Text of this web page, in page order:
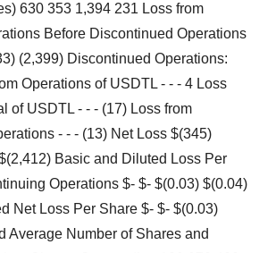
630 353 1,394 231 Loss from
Before Discontinued Operations
(2,399) Discontinued Operations:
Operations of USDTL - - - 4 Loss
of USDTL - - - (17) Loss from
- - - (13) Net Loss $(345)
Basic and Diluted Loss Per
Operations $- $- $(0.03) $(0.04)
Net Loss Per Share $- $- $(0.03)
Average Number of Shares and